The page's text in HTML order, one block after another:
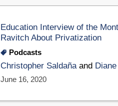
Education Interview of the
Ravitch About Privatization
Podcasts
Christopher Saldañaand
June 16, 2020